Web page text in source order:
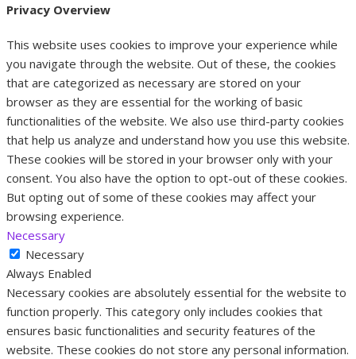
Privacy Overview
This website uses cookies to improve your experience while
you navigate through the website. Out of these, the cookies
that are categorized as necessary are stored on your
browser as they are essential for the working of basic
functionalities of the website. We also use third-party cookies
that help us analyze and understand how you use this website.
These cookies will be stored in your browser only with your
consent. You also have the option to opt-out of these cookies.
But opting out of some of these cookies may affect your
browsing experience.
Necessary
Necessary
Always Enabled
Necessary cookies are absolutely essential for the website to
function properly. This category only includes cookies that
ensures basic functionalities and security features of the
website. These cookies do not store any personal information.